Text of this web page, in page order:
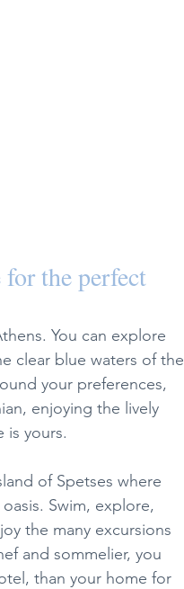
the perfect
You can explore
clear blue waters of the
your preferences,
enjoying the lively
is yours.
of Spetses where
Swim, explore,
the many excursions
and sommelier, you
than your home for